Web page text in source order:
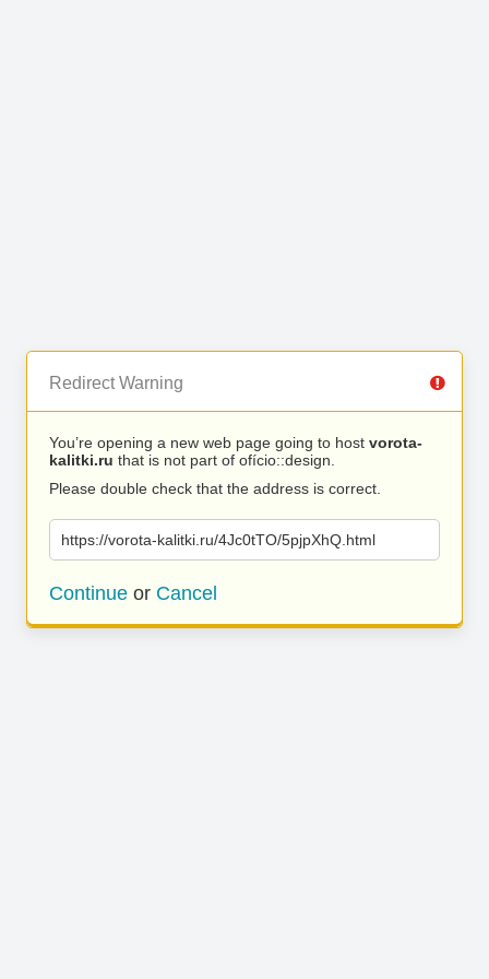
Redirect Warning
You’re opening a new web page going to host vorota-
kalitki.ru that is not part of ofício::design.
Please double check that the address is correct.
https://vorota-kalitki.ru/4Jc0tTO/5pjpXhQ.html
Continue or Cancel